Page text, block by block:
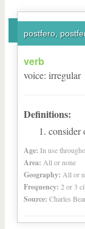
postfero,
verb
voice: irregular
Definitions:
consider
Age: In use
Area: All or none
Geography: All or
Frequency: 2 or 3
Source: Charles